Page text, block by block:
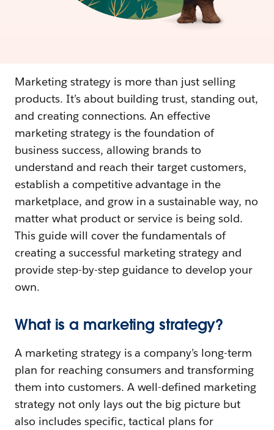
Marketing strategy is more than just selling
products. It’s about building trust, standing out,
and creating connections. An effective
marketing strategy is the foundation of
business success, allowing brands to
understand and reach their target customers,
establish a competitive advantage in the
marketplace, and grow in a sustainable way, no
matter what product or service is being sold.
This guide will cover the fundamentals of
creating a successful marketing strategy and
provide step-by-step guidance to develop your
own.
What is a marketing strategy?
A marketing strategy is a company’s long-term
plan for reaching consumers and transforming
them into customers. A well-defined marketing
strategy not only lays out the big picture but
also includes specific, tactical plans for